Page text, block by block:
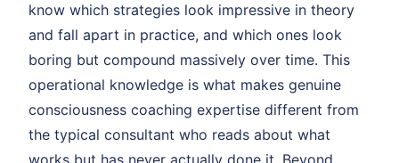
know which strategies look impressive in theory
and fall apart in practice, and which ones look
boring but compound massively over time. This
operational knowledge is what makes genuine
consciousness coaching expertise different from
the typical consultant who reads about what